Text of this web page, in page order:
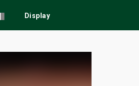
Display